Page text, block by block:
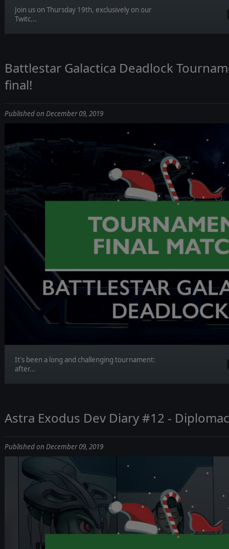
Join us on Thursday 19th, exclusively on our
Twitc...
Battlestar Galactica Deadlock
final!
Published on December 09, 2019
It's been a long and challenging tournament:
after...
Astra Exodus Dev Diary #12 -
Published on December 09, 2019